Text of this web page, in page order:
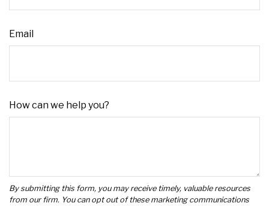
Email
How can we help you?